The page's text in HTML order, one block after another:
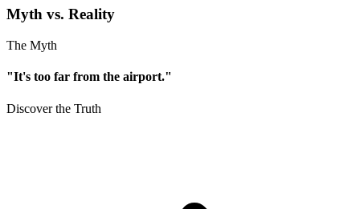
Myth vs. Reality
The Myth
"It's too far from the airport."
Discover the Truth